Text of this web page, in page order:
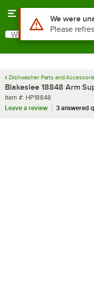
Search
What are you looking for?
Dishwasher Parts and
Blakeslee 18848 Arm
Item number
Item #: HP18848
Leave a review
3 answered
Use Alt or Option
We were
Please